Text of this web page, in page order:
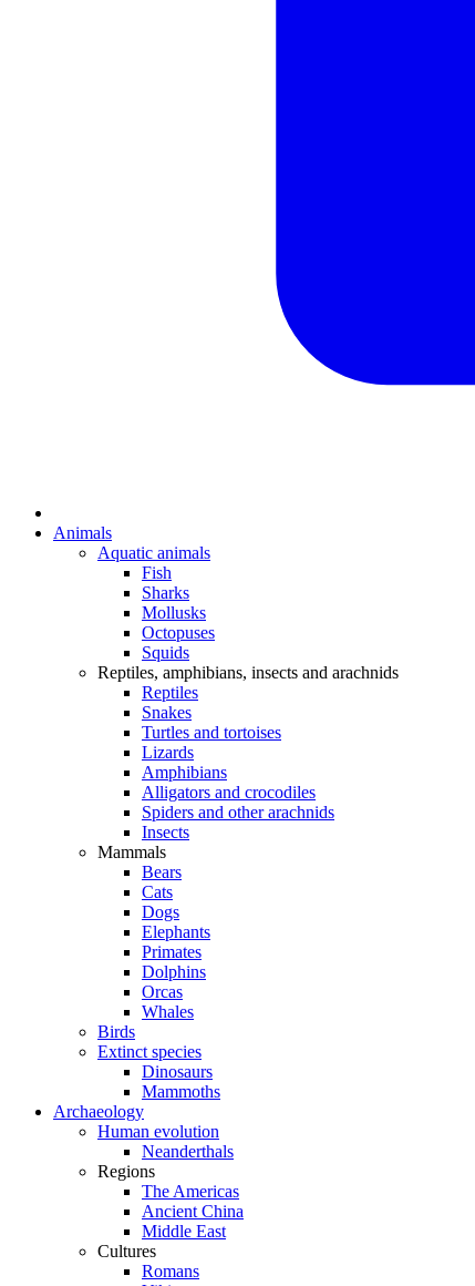
Animals
Aquatic animals
Fish
Sharks
Mollusks
Octopuses
Squids
Reptiles, amphibians, insects and arachnids
Reptiles
Snakes
Turtles and tortoises
Lizards
Amphibians
Alligators and crocodiles
Spiders and other arachnids
Insects
Mammals
Bears
Cats
Dogs
Elephants
Primates
Dolphins
Orcas
Whales
Birds
Extinct species
Dinosaurs
Mammoths
Archaeology
Human evolution
Neanderthals
Regions
The Americas
Ancient China
Middle East
Cultures
Romans